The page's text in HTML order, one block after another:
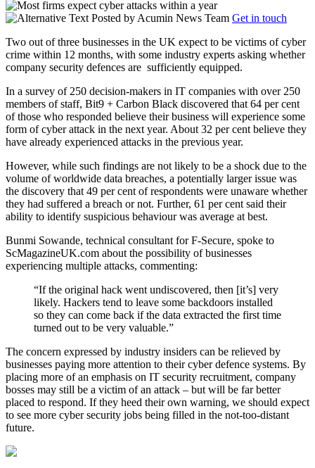
Posted by Acumin News Team Get in touch
Two out of three businesses in the UK expect to be victims of cyber
crime within 12 months, with some industry experts asking whether
company security defences are sufficiently equipped.
In a survey of 250 decision-makers in IT companies with over 250
members of staff, Bit9 + Carbon Black discovered that 64 per cent
of those who responded believe their business will experience some
form of cyber attack in the next year. About 32 per cent believe they
have already experienced attacks in the previous year.
However, while such findings are not likely to be a shock due to the
volume of worldwide data breaches, a potentially larger issue was
the discovery that 49 per cent of respondents were unaware whether
they had suffered a breach or not. Further, 61 per cent said their
ability to identify suspicious behaviour was average at best.
Bunmi Sowande, technical consultant for F-Secure, spoke to
ScMagazineUK.com about the possibility of businesses
experiencing multiple attacks, commenting:
“If the original hack went undiscovered, then [it’s] very
likely. Hackers tend to leave some backdoors installed
so they can come back if the data extracted the first time
turned out to be very valuable.”
The concern expressed by industry insiders can be relieved by
businesses paying more attention to their cyber defence systems. By
placing more of an emphasis on IT security recruitment, company
bosses may still be a victim of an attack – but will be far better
placed to respond. If they heed their own warning, we should expect
to see more cyber security jobs being filled in the not-too-distant
future.